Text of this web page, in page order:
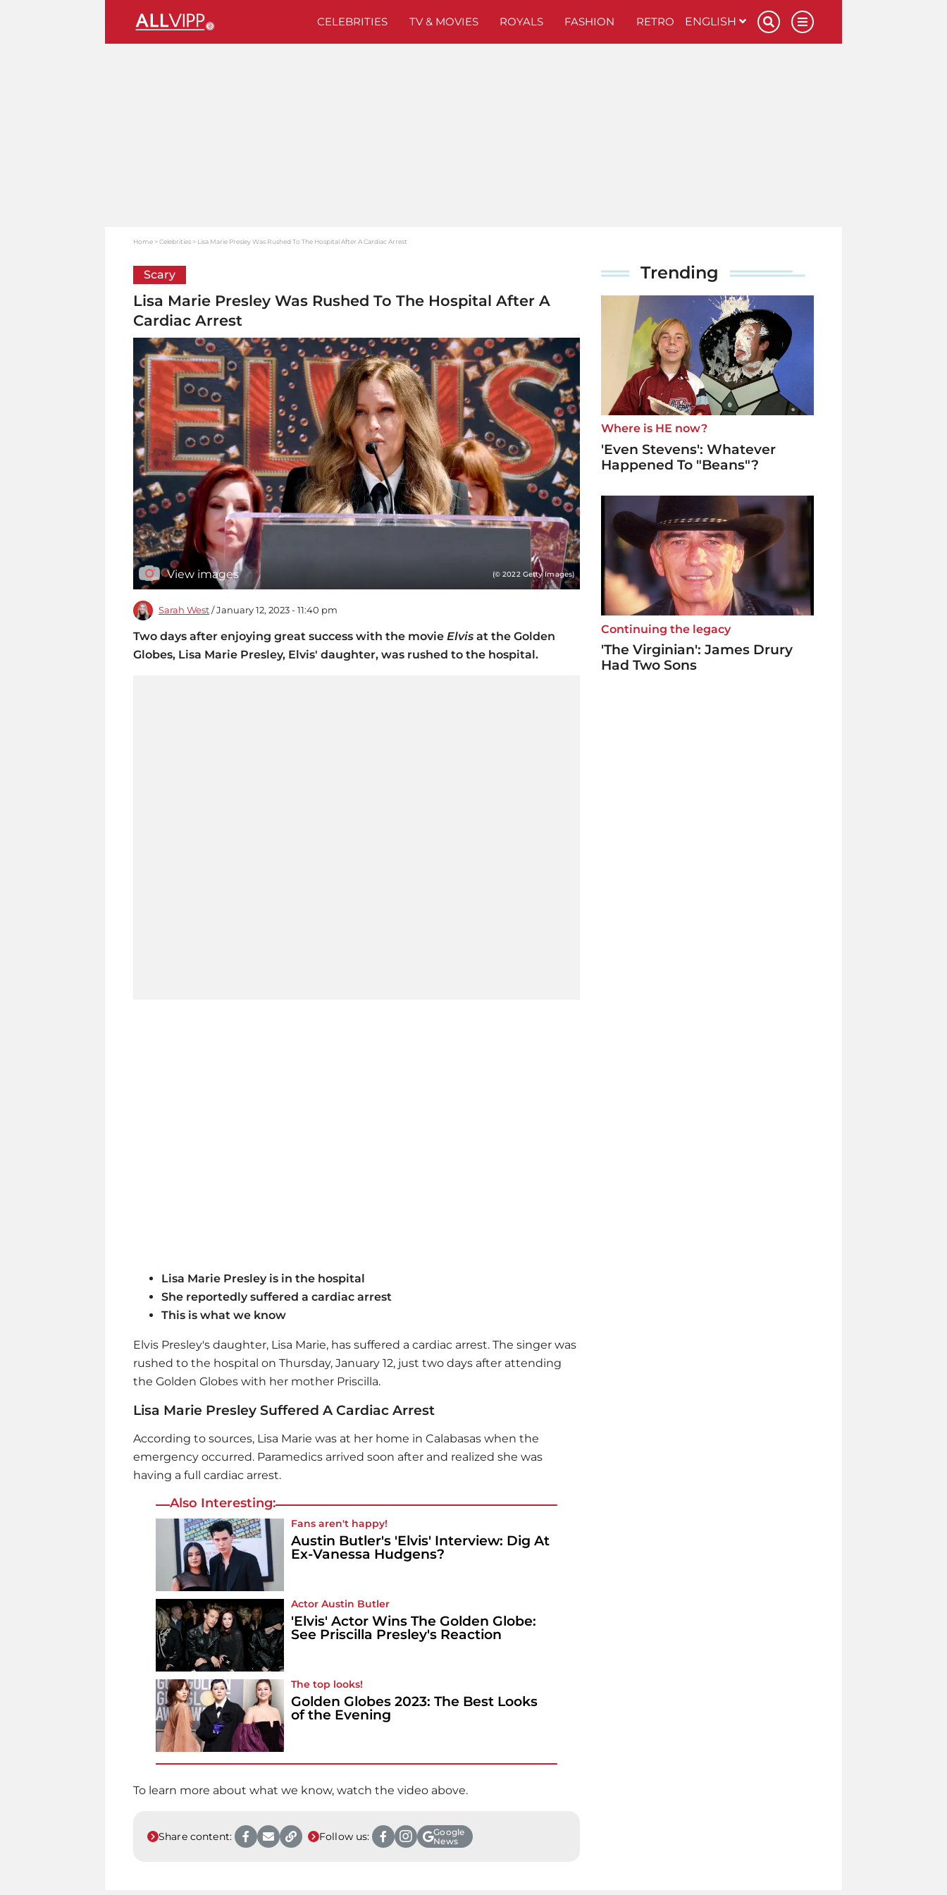
CELEBRITIES TV & MOVIES ROYALS FASHION RETRO ENGLISH
Home Celebrities Lisa Marie Presley Was Rushed To The Hospital After A Cardiac Arrest
Scary
Lisa Marie Presley Was Rushed To The Hospital After A
Cardiac Arrest
View images (© 2022 Getty Images)
Sarah West / January 12, 2023 - 11:40 pm
Two days after enjoying great success with the movie Elvis at the Golden
Globes, Lisa Marie Presley, Elvis' daughter, was rushed to the hospital.
Lisa Marie Presley is in the hospital
She reportedly suffered a cardiac arrest
This is what we know
Elvis Presley's daughter, Lisa Marie, has suffered a cardiac arrest. The singer was
rushed to the hospital on Thursday, January 12, just two days after attending
the Golden Globes with her mother Priscilla.
Lisa Marie Presley Suffered A Cardiac Arrest
According to sources, Lisa Marie was at her home in Calabasas when the
emergency occurred. Paramedics arrived soon after and realized she was
having a full cardiac arrest.
Also Interesting:
Fans aren't happy!
Austin Butler's 'Elvis' Interview: Dig At
Ex-Vanessa Hudgens?
Actor Austin Butler
'Elvis' Actor Wins The Golden Globe:
See Priscilla Presley's Reaction
The top looks!
Golden Globes 2023: The Best Looks
of the Evening
To learn more about what we know, watch the video above.
Share content: Follow us:
Google
News
Trending
Where is HE now?
'Even Stevens': Whatever
Happened To "Beans"?
Continuing the legacy
'The Virginian': James Drury
Had Two Sons